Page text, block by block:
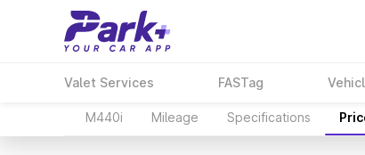
Valet Services FASTag
M440i Mileage Specifications